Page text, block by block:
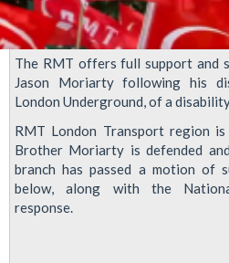
The RMT offers full support and
Jason Moriarty following his
London Underground, of a
RMT London Transport region
Brother Moriarty is defended
branch has passed a motion of
below, along with the
response.